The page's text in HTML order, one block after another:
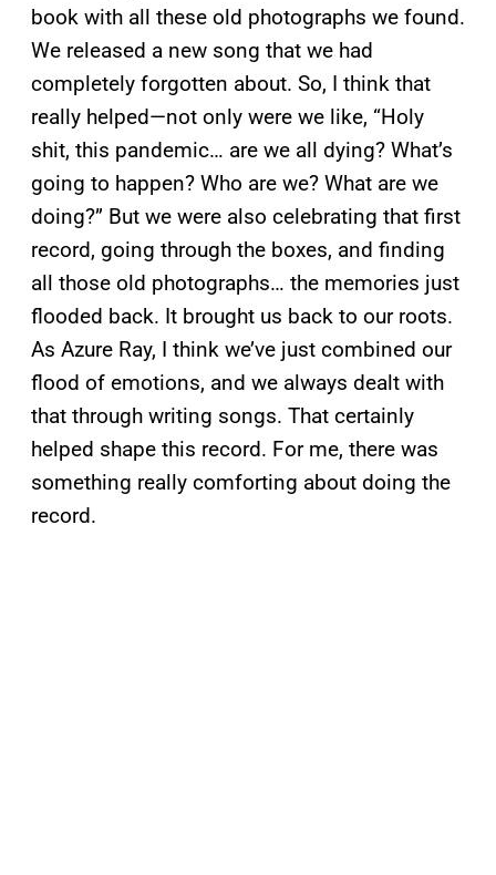
book with all these old photographs we found.
We released a new song that we had
completely forgotten about. So, I think that
really helped—not only were we like, “Holy
shit, this pandemic… are we all dying? What’s
going to happen? Who are we? What are we
doing?” But we were also celebrating that first
record, going through the boxes, and finding
all those old photographs… the memories just
flooded back. It brought us back to our roots.
As Azure Ray, I think we’ve just combined our
flood of emotions, and we always dealt with
that through writing songs. That certainly
helped shape this record. For me, there was
something really comforting about doing the
record.